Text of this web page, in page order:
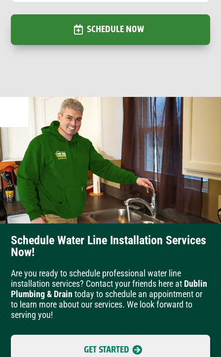
SCHEDULE NOW
Schedule Water Line Installation Services
Now!
Are you ready to schedule professional water line
installation services? Contact your friends here at Dublin
Plumbing & Drain today to schedule an appointment or
to learn more about our services. We look forward to
serving you!
GET STARTED